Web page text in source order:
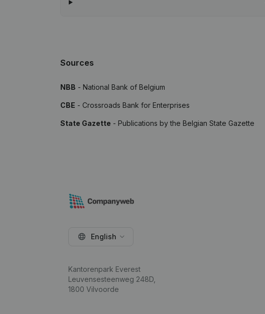
Sources
NBB - National Bank of Belgium
CBE - Crossroads Bank for Enterprises
State Gazette - Publications by the Belgian State Gazette
English
Kantorenpark Everest
Leuvensesteenweg 248D,
1800 Vilvoorde